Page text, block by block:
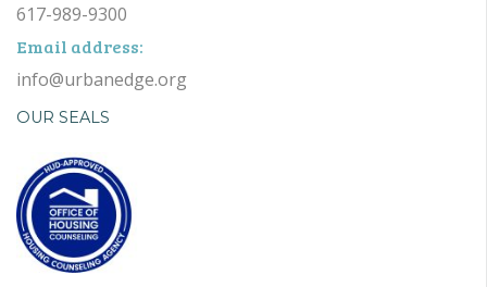
617-989-9300
Email address:
info@urbanedge.org
OUR SEALS